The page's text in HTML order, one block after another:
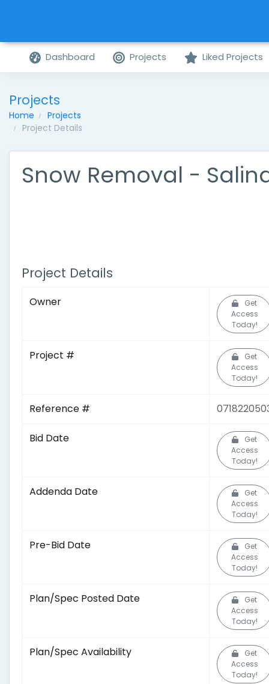
Dashboard Projects Liked Projects
Projects
Home
Projects
Project Details
Snow Removal -
Project Details
Owner
Get
Access
Today!
Project #
Get
Access
Today!
Reference #
Bid Date
Get
Access
Today!
Addenda Date
Get
Access
Today!
Pre-Bid Date
Get
Access
Today!
Plan/Spec Posted Date
Get
Access
Today!
Plan/Spec Availability
Get
Access
Today!